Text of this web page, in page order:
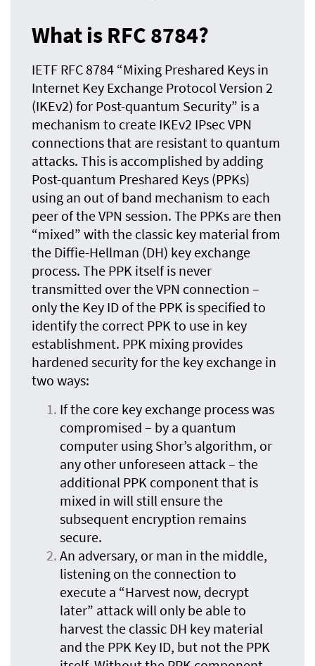
What is RFC 8784?
IETF RFC 8784 “Mixing Preshared Keys in
Internet Key Exchange Protocol Version 2
(IKEv2) for Post-quantum Security” is a
mechanism to create IKEv2 IPsec VPN
connections that are resistant to quantum
attacks. This is accomplished by adding
Post-quantum Preshared Keys (PPKs)
using an out of band mechanism to each
peer of the VPN session. The PPKs are then
“mixed” with the classic key material from
the Diffie-Hellman (DH) key exchange
process. The PPK itself is never
transmitted over the VPN connection –
only the Key ID of the PPK is specified to
identify the correct PPK to use in key
establishment. PPK mixing provides
hardened security for the key exchange in
two ways:
If the core key exchange process was
compromised – by a quantum
computer using Shor’s algorithm, or
any other unforeseen attack – the
additional PPK component that is
mixed in will still ensure the
subsequent encryption remains
secure.
An adversary, or man in the middle,
listening on the connection to
execute a “Harvest now, decrypt
later” attack will only be able to
harvest the classic DH key material
and the PPK Key ID, but not the PPK